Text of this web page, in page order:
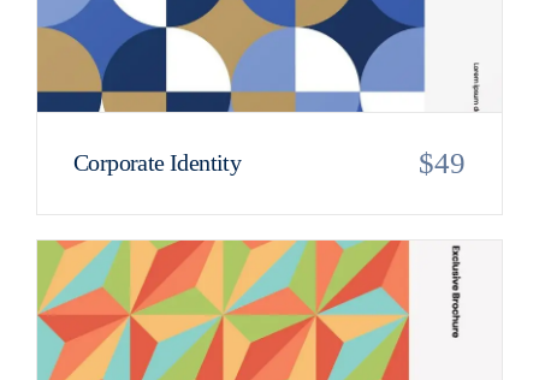
Corporate Identity $49